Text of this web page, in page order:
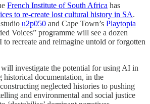
French Institute of South Africa has
to re-create lost cultural history in SA.
u2p050 and Cape Town’s Playtopia
Voices” programme will see a dozen
recreate and reimagine untold or forgotten
will investigate the potential for using AI in
historical documentation, in the
neglected histories to pushing
and environmental and social justice